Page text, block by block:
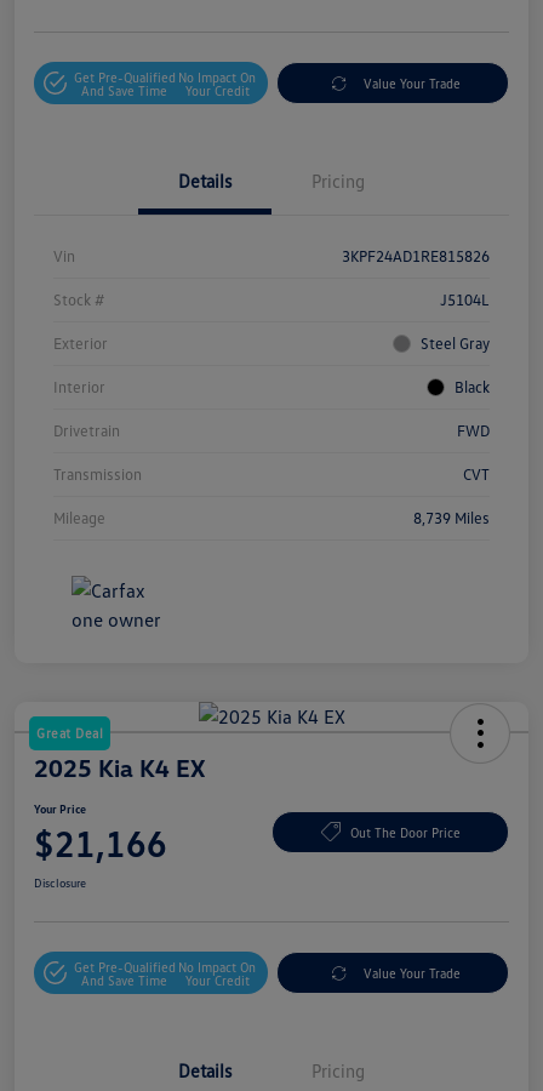
Get Pre-Qualified
And Save Time
No Impact On
Your Credit
Value Your Trade
Details Pricing
Vin 3KPF24AD1RE815826
Stock # J5104L
Exterior Steel Gray
Interior Black
Drivetrain FWD
Transmission CVT
Mileage 8,739 Miles
Great Deal
2025 Kia K4 EX
Your Price
$21,166 Out The Door Price
Disclosure
Get Pre-Qualified
And Save Time
No Impact On
Your Credit
Value Your Trade
Details Pricing